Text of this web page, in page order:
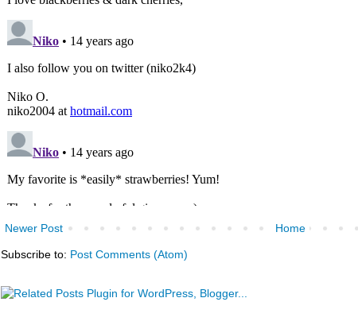
Newer Post Home
Subscribe to: Post Comments (Atom)